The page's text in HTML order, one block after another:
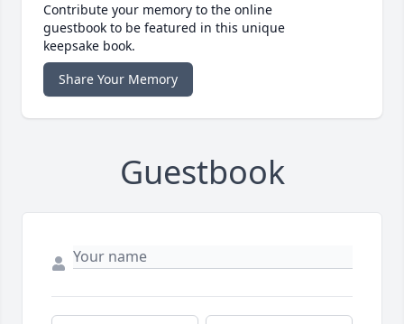
Contribute your memory to the online
guestbook to be featured in this unique
keepsake book.
Share Your Memory
Guestbook